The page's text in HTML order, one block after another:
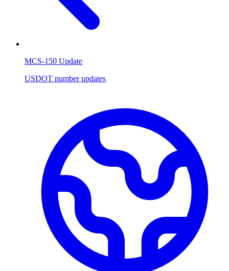
MCS-150 Update
USDOT number updates